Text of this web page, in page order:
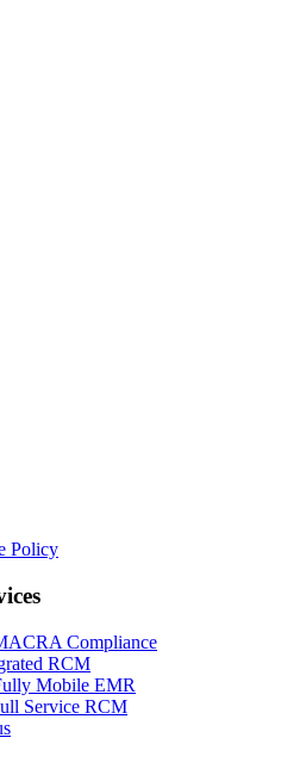
Policy
Compliance
RCM
Mobile EMR
Service RCM